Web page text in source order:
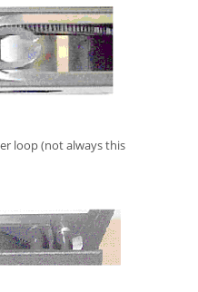
loop (not always this